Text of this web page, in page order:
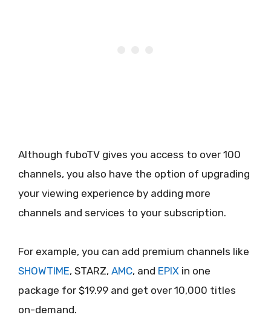
Although fuboTV gives you access to over 100
channels, you also have the option of upgrading
your viewing experience by adding more
channels and services to your subscription.
For example, you can add premium channels like
SHOWTIME, STARZ, AMC, and EPIX in one
package for $19.99 and get over 10,000 titles
on-demand.